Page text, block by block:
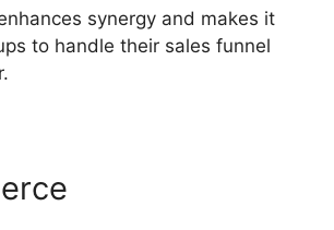
synergy and makes it
to handle their sales funnel